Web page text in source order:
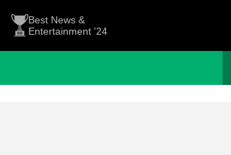
Best News &
Entertainment '24